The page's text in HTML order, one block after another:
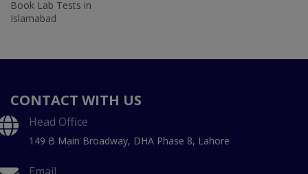
Book Lab Tests in
Islamabad
CONTACT WITH US
Head Office
149 B Main Broadway, DHA Phase 8, Lahore